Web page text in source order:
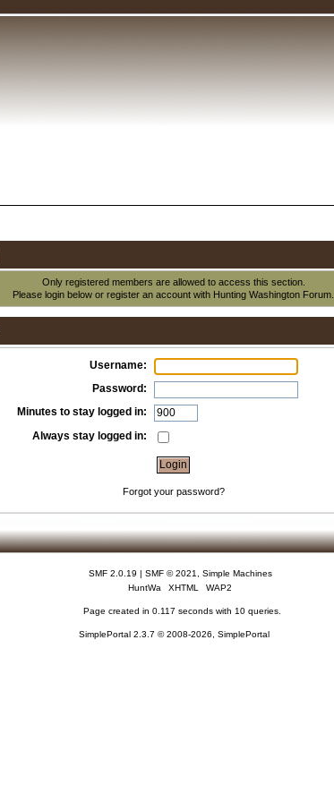
Only registered members are allowed to access this section.
Please login below orregister an account with Hunting Washington Forum.
Username:
Password:
Minutes to stay logged in:
Always stay logged in:
Forgot your password?
SMF 2.0.19 | SMF © 2021
Simple Machines
HuntWa
XHTML WAP2
Page created in 0.117 seconds with 10 queries.
SimplePortal 2.3.7 © 2008-2026, SimplePortal